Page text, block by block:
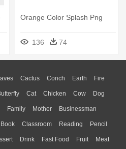
Orange Color Splash Png
136 74
Cactus Conch Earth Fire
Moon Sunrise Mountain
Cat Chicken Cow Dog
Frog Honey Bee Insect Lion
Tiger Turkey Wolf
Family Mother Businessman
Home Hair Girl Boy Father
Book Classroom Reading Pencil
Knowledge Library Science
Drink Fast Food Fruit Meat